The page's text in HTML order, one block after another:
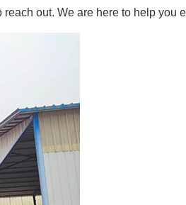
out. We are here to help you